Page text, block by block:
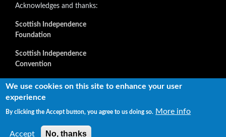
Acknowledges and thanks:
Scottish Independence
Foundation
Scottish Independence
Convention
and all our supporters
Copyright © 2022 Independence Library Ltd, all rights
reproduced or quoted here are not affected.
We use cookies on this site to enhance your user
experience
By clicking the Accept button, you agree to us doing so. More info
Accept No, thanks